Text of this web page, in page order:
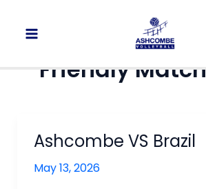
content
Friendly Match
Ashcombe VS Brazil
May 13, 2026